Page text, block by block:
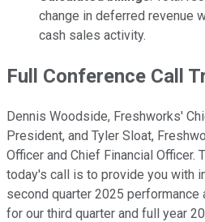
change in deferred revenue
cash sales activity.
Full Conference Call
Dennis Woodside, Freshworks'
President, and Tyler Sloat,
Officer and Chief Financial Officer.
today's call is to provide you with
second quarter 2025 performance
for our third quarter and full year